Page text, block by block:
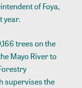
of Foya,
year.
trees on the
Mayo Riverto
supervises the